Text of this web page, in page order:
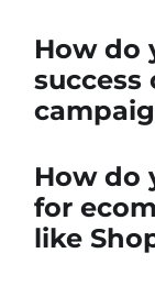
How do
success
How do
for
like